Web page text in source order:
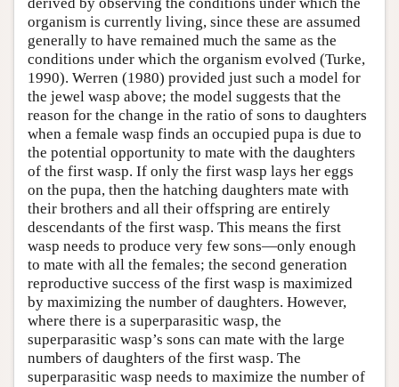
organism is currently living, since these are assumed
generally to have remained much the same as the
conditions under which the organism evolved (Turke,
1990). Werren (1980) provided just such a model for
the jewel wasp above; the model suggests that the
reason for the change in the ratio of sons to daughters
when a female wasp finds an occupied pupa is due to
the potential opportunity to mate with the daughters
of the first wasp. If only the first wasp lays her eggs
on the pupa, then the hatching daughters mate with
their brothers and all their offspring are entirely
descendants of the first wasp. This means the first
wasp needs to produce very few sons—only enough
to mate with all the females; the second generation
reproductive success of the first wasp is maximized
by maximizing the number of daughters. However,
where there is a superparasitic wasp, the
superparasitic wasp’s sons can mate with the large
numbers of daughters of the first wasp. The
superparasitic wasp needs to maximize the number of